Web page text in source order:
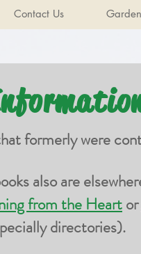
Contact Us
formerly were
also are
from the Heartor
directories).